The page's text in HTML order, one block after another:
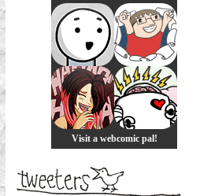
Visit a webcomic pal!